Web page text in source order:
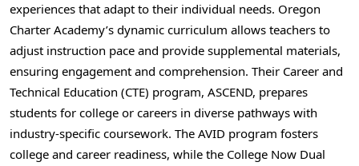
experiences that adapt to their individual needs. Oregon
Charter Academy’s dynamic curriculum allows teachers to
adjust instruction pace and provide supplemental materials,
ensuring engagement and comprehension. Their Career and
Technical Education (CTE) program, ASCEND, prepares
students for college or careers in diverse pathways with
industry-specific coursework. The AVID program fosters
college and career readiness, while the College Now Dual